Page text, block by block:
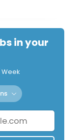
in your
Week